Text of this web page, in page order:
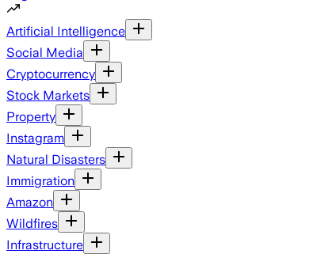
Artificial Intelligence
Social Media
Cryptocurrency
Stock Markets
Property
Instagram
Natural Disasters
Immigration
Amazon
Wildfires
Infrastructure